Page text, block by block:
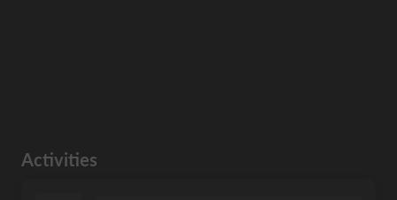
Activities